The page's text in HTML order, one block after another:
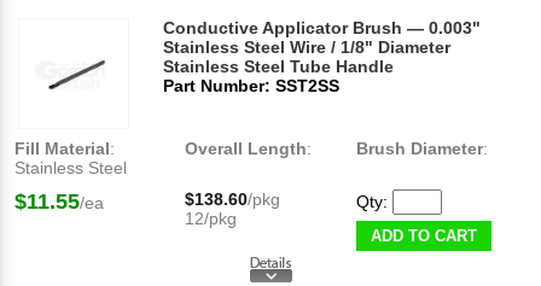
Conductive Applicator Brush — 0.003"
Stainless Steel Wire / 1/8" Diameter
Stainless Steel Tube Handle
Part Number: SST2SS
Fill Material:
Stainless Steel
Overall Length: Brush Diameter:
$11.55/ea $138.60/pkg
12/pkg
Qty:
ADD TO CART